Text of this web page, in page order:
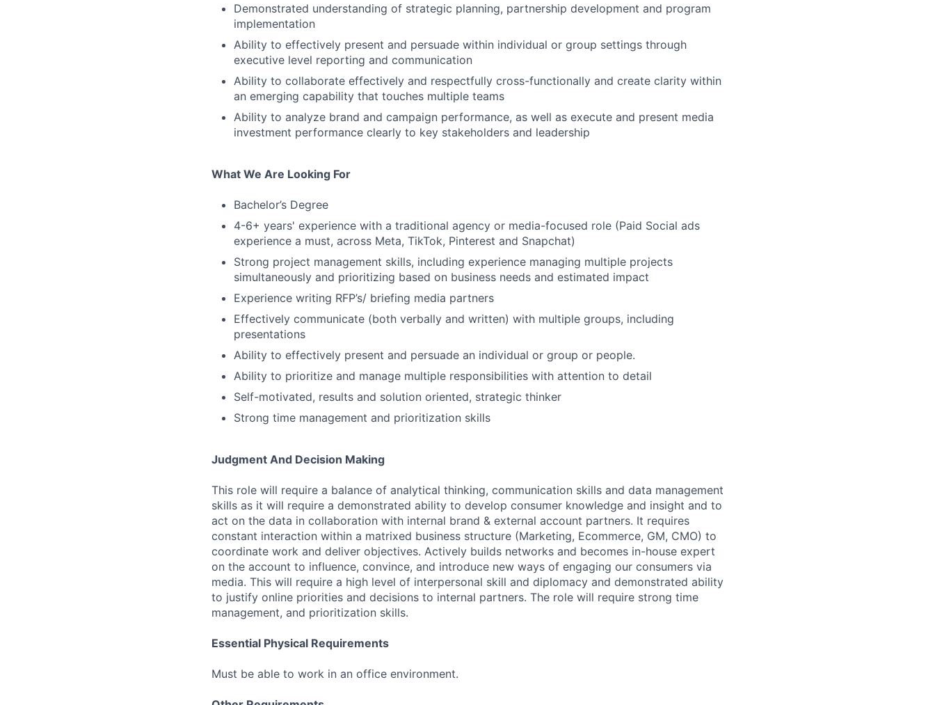
Demonstrated understanding of strategic planning, partnership development and program
implementation
Ability to effectively present and persuade within individual or group settings through
executive level reporting and communication
Ability to collaborate effectively and respectfully cross-functionally and create clarity within
an emerging capability that touches multiple teams
Ability to analyze brand and campaign performance, as well as execute and present media
investment performance clearly to key stakeholders and leadership
What We Are Looking For
Bachelor’s Degree
4-6+ years' experience with a traditional agency or media-focused role (Paid Social ads
experience a must, across Meta, TikTok, Pinterest and Snapchat)
Strong project management skills, including experience managing multiple projects
simultaneously and prioritizing based on business needs and estimated impact
Experience writing RFP’s/ briefing media partners
Effectively communicate (both verbally and written) with multiple groups, including
presentations
Ability to effectively present and persuade an individual or group or people.
Ability to prioritize and manage multiple responsibilities with attention to detail
Self-motivated, results and solution oriented, strategic thinker
Strong time management and prioritization skills
Judgment And Decision Making
This role will require a balance of analytical thinking, communication skills and data management
skills as it will require a demonstrated ability to develop consumer knowledge and insight and to
act on the data in collaboration with internal brand & external account partners. It requires
constant interaction within a matrixed business structure (Marketing, Ecommerce, GM, CMO) to
coordinate work and deliver objectives. Actively builds networks and becomes in-house expert
on the account to influence, convince, and introduce new ways of engaging our consumers via
media. This will require a high level of interpersonal skill and diplomacy and demonstrated ability
to justify online priorities and decisions to internal partners. The role will require strong time
management, and prioritization skills.
Essential Physical Requirements
Must be able to work in an office environment.